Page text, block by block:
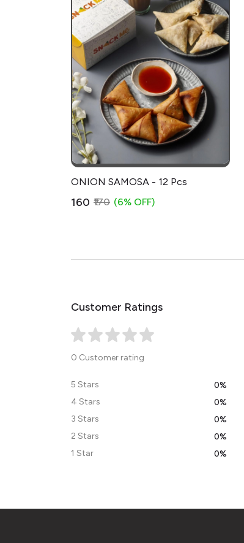
ONION SAMOSA - 12 Pcs
₹160 ₹170 (6% OFF)
Customer Ratings
0 Customer rating
5 Stars
0%
4 Stars
0%
3 Stars
0%
2 Stars
0%
1 Star
0%